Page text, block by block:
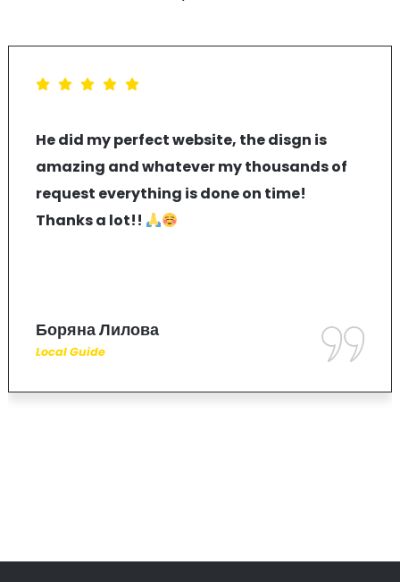
He did my perfect website, the disgn is
amazing and whatever my thousands of
request everything is done on time!
Thanks a lot!!
Боряна Лилова
Local Guide